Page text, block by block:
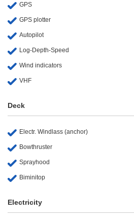
GPS
GPS plotter
Autopilot
Log-Depth-Speed
Wind indicators
VHF
Deck
Electr. Windlass (anchor)
Bowthruster
Sprayhood
Biminitop
Electricity